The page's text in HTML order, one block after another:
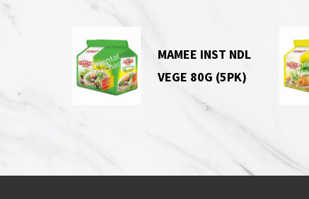
MAMEE INST NDL
VEGE 80G (5PK)